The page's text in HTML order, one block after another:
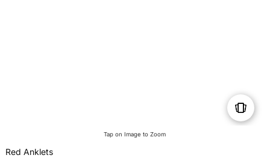
Tap on Image to Zoom
Red Anklets